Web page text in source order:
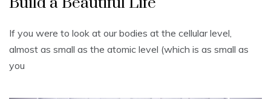
If you were to look at our bodies at the cellular level,
almost as small as the atomic level (which is as small as
you